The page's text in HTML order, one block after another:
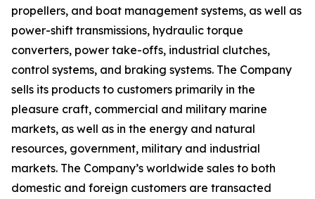
propellers, and boat management systems, as well as
power-shift transmissions, hydraulic torque
converters, power take-offs, industrial clutches,
control systems, and braking systems. The Company
sells its products to customers primarily in the
pleasure craft, commercial and military marine
markets, as well as in the energy and natural
resources, government, military and industrial
markets. The Company’s worldwide sales to both
domestic and foreign customers are transacted